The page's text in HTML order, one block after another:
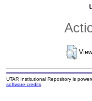
UTAR Institutional Repository is
software credits.